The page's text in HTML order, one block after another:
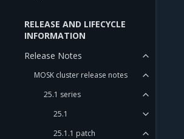
RELEASE AND LIFECYCLE
INFORMATION
Release Notes
MOSK cluster release notes
25.1 series
25.1
25.1.1 patch